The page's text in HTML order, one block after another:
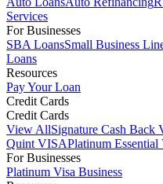
Services
For Businesses
SBA LoansSmall Business
Loans
Resources
Pay Your Loan
Credit Cards
Credit Cards
View AllSignature Cash Back
Quint VISAPlatinum
For Businesses
Platinum Visa Business